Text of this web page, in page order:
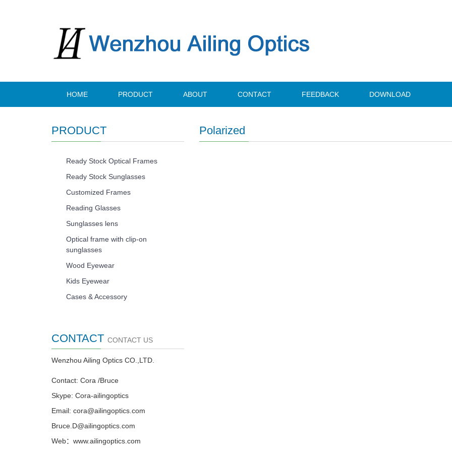
HOME PRODUCT ABOUT CONTACT FEEDBACK DOWNLOAD
Polarized
PRODUCT
Ready Stock Optical Frames
Ready Stock Sunglasses
Customized Frames
Reading Glasses
Sunglasses lens
Optical frame with clip-on
sunglasses
Wood Eyewear
Kids Eyewear
Cases & Accessory
CONTACT CONTACT US
Wenzhou Ailing Optics CO.,LTD.
Contact: Cora /Bruce
Skype: Cora-ailingoptics
Email: cora@ailingoptics.com
Bruce.D@ailingoptics.com
Web：www.ailingoptics.com